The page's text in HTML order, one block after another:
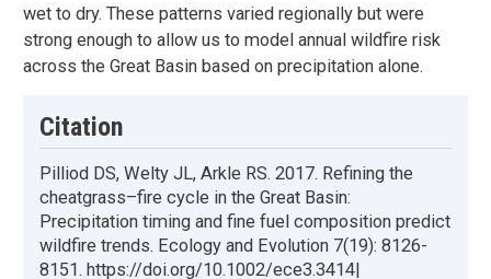
wet to dry. These patterns varied regionally but were
strong enough to allow us to model annual wildfire risk
across the Great Basin based on precipitation alone.
Citation
Pilliod DS, Welty JL, Arkle RS. 2017. Refining the
cheatgrass–fire cycle in the Great Basin:
Precipitation timing and fine fuel composition predict
wildfire trends. Ecology and Evolution 7(19): 8126-
8151. https://doi.org/10.1002/ece3.3414|